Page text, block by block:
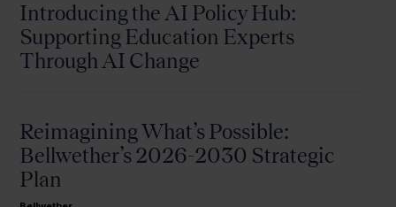
Introducing the AI Policy Hub:
Supporting Education Experts
Through AI Change
Reimagining What’s Possible:
Bellwether’s 2026-2030 Strategic
Plan